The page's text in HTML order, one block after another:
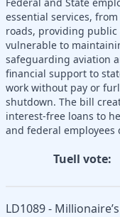
essential services,
roads, providing
vulnerable to
safeguarding aviation
financial support to
work without pay or
shutdown. The bill
interest-free loans to
and federal
Tuell vote:
LD1089 -